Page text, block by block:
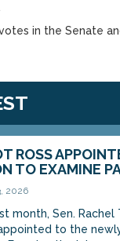
in the Senate
ROSS
TO EXAMINE
2026
month, Sen. Rachel
to the